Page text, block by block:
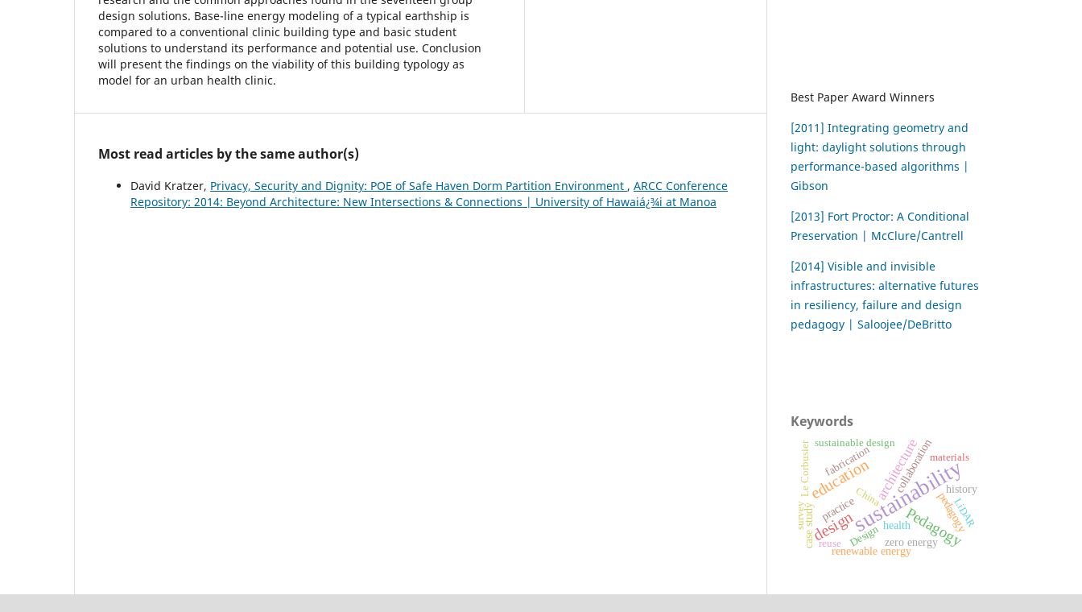
design solutions. Base-line energy modeling of a typical earthship is
compared to a conventional clinic building type and basic student
solutions to understand its performance and potential use. Conclusion
will present the findings on the viability of this building typology as
model for an urban health clinic.
Most read articles by the same author(s)
David Kratzer, Privacy, Security and Dignity: POE of Safe Haven Dorm Partition Environment , ARCC Conference
Repository: 2014: Beyond Architecture: New Intersections & Connections | University of Hawaiá¿¾i at Manoa
Best Paper Award Winners
[2011] Integrating geometry and
light: daylight solutions through
performance-based algorithms |
Gibson
[2013] Fort Proctor: A Conditional
Preservation | McClure/Cantrell
[2014] Visible and invisible
infrastructures: alternative futures
in resiliency, failure and design
pedagogy | Saloojee/DeBritto
Keywords
sustainability
education
design Pedagogy
architecture
collaboration
practice pedagogy
fabrication
health
Design
case study zero energy
history
renewable energy
reuse
Le Corbusier sustainable design
survey
China LiDAR
materials